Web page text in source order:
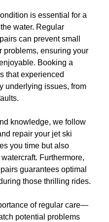
is essential for a
water. Regular
can prevent small
problems, ensuring your
Booking a
that experienced
underlying issues, from
knowledge, we follow
repair your jet ski
you time but also
Furthermore,
guarantees optimal
those thrilling rides.
of regular care—
potential problems